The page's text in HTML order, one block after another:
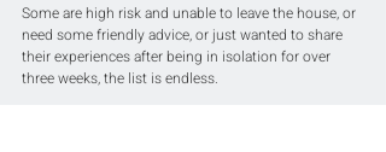
Some are high risk and unable to leave the house, or
need some friendly advice, or just wanted to share
their experiences after being in isolation for over
three weeks, the list is endless.